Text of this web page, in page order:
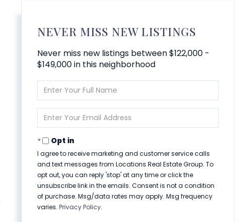
NEVER MISS NEW LISTINGS
Never miss new listings between $122,000 -
$149,000 in this neighborhood
Enter
Full
Name
Enter
Your
Opt in
I agree to receive marketing and customer service calls
and text messages from Locations Real Estate Group. To
opt out, you can reply 'stop' at any time or click the
unsubscribe link in the emails. Consent is not a condition
of purchase. Msg/data rates may apply. Msg frequency
varies. Privacy Policy.